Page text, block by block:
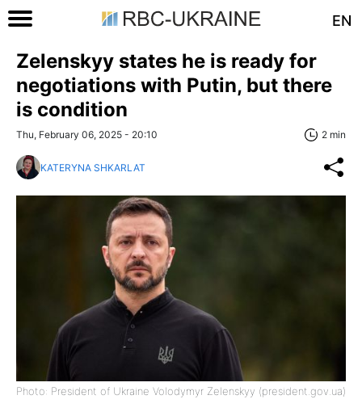
EN
Zelenskyy states he is ready for
negotiations with Putin, but there
is condition
Thu, February 06, 2025 - 20:10 2 min
KATERYNA SHKARLAT
Photo: President of Ukraine Volodymyr Zelenskyy (president.gov.ua)